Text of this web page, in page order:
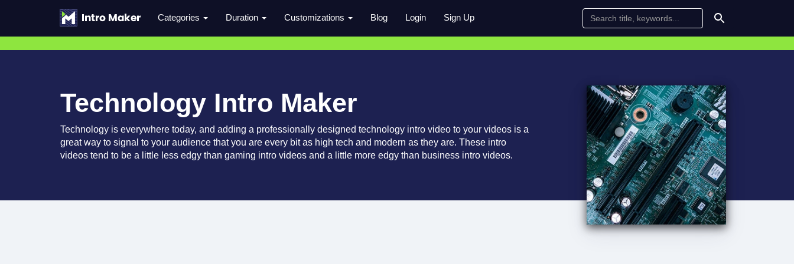
Categories Duration Customizations Blog Login Sign Up
Technology Intro Maker
Technology is everywhere today, and adding a professionally designed technology intro video to your videos is a
great way to signal to your audience that you are every bit as high tech and modern as they are. These intro
videos tend to be a little less edgy than gaming intro videos and a little more edgy than business intro videos.